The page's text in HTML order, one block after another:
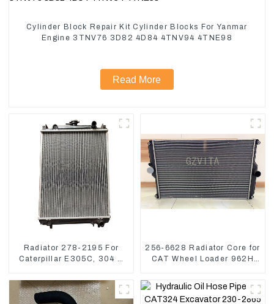
Cylinder Block Repair Kit Cylinder Blocks For Yanmar
Engine 3TNV76 3D82 4D84 4TNV94 4TNE98
Read More
Radiator 278-2195 For
Caterpillar E305C, 304 C
S4Q2T
256-6628 Radiator Core for
CAT Wheel Loader 962H